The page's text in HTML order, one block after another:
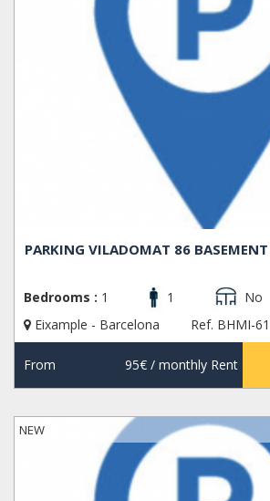
PARKING VILADOMAT 86 BASEMENT
Bedrooms : 1 1 No
Eixample - Barcelona
Ref. BHMI-
From 95€/ monthly Rent
NEW